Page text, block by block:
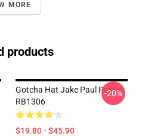
MORE
products
Gotcha Hat Jake Paul Poster
RB1306
$19.80 - $45.90
-20%